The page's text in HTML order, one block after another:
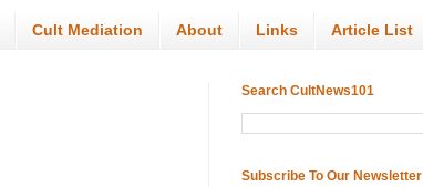
Cult Mediation About Links Article List
Search CultNews101
Subscribe To Our Newsletter